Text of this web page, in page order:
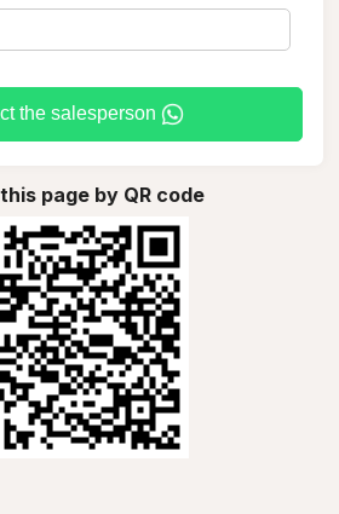
the salesperson
page by QR code